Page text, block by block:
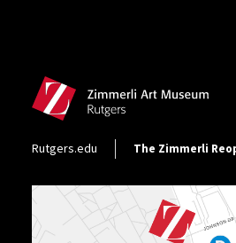
Footer Utility
Rutgers.edu The Zimmerli